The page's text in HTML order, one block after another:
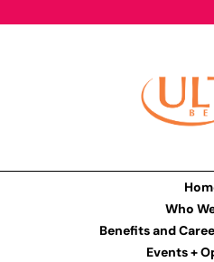
Who
Benefits and
Events +